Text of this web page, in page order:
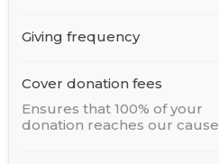
Giving frequency
Cover donation fees
Ensures that 100% of your
donation reaches our cause